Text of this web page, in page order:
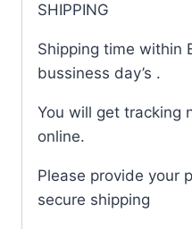
SHIPPING
Shipping time within
bussiness day’s .
You will get tracking
online.
Please provide your
secure shipping